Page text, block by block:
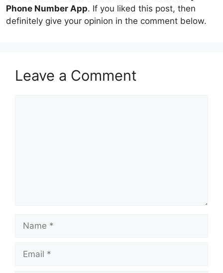
Phone Number App. If you liked this post, then
definitely give your opinion in the comment below.
Leave a Comment